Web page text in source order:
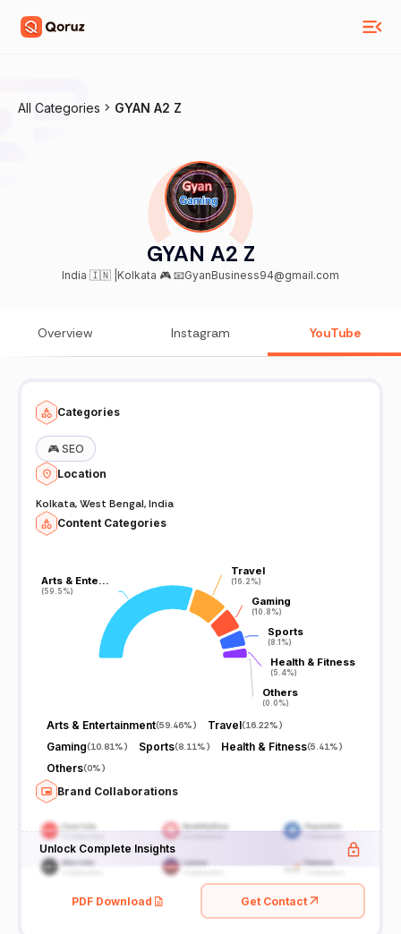
All Categories GYAN A2 Z
GYAN A2 Z
India 🇮🇳 |Kolkata 🎮 📧GyanBusiness94@gmail.com
Overview Instagram YouTube
Categories
🎮 SEO
Location
Kolkata, West Bengal, India
Content Categories
Arts & Ente…
(59.5%)
Arts & Ente…
(59.5%)
Travel
(16.2%)
Travel
(16.2%)
Gaming
(10.8%)
Gaming
(10.8%)
Sports
(8.1%)
Sports
(8.1%)
Health & Fitness
(5.4%)
Health & Fitness
(5.4%)
Others
(0.0%)
Others
(0.0%)
Arts & Entertainment(59.46%) Travel(16.22%)
Gaming(10.81%) Sports(8.11%) Health & Fitness(5.41%)
Others(0%)
Brand Collaborations
Unlock Complete Insights
PDF Download Get Contact